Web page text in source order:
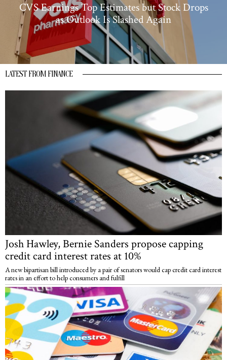
CVS Earnings Top Estimates but Stock Drops
as Outlook Is Slashed Again
LATEST FROM FINANCE
Josh Hawley, Bernie Sanders propose capping
credit card interest rates at 10%
A new bipartisan bill introduced by a pair of senators would cap credit card interest
rates in an effort to help consumers and fulfill